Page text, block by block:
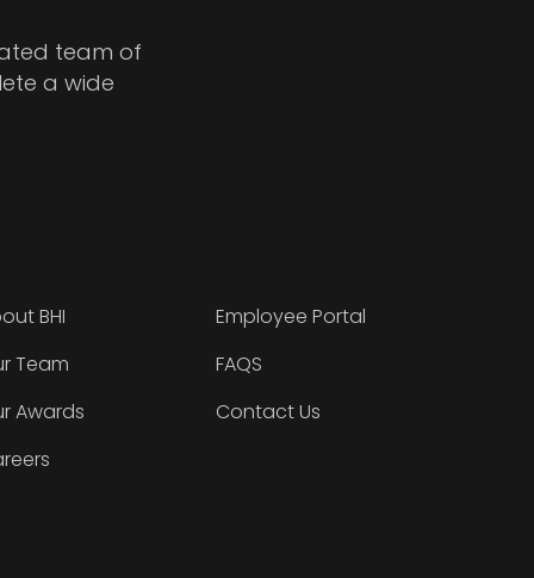
team of
a wide
BHI
Team
Awards
Employee Portal
FAQS
Contact Us